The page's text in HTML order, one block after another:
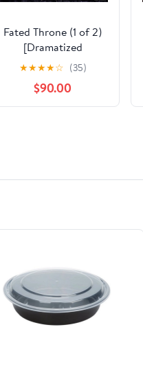
Fated Throne (1 of 2)
[Dramatized
Adaptation]: Zodiac
Academy 6 Audible
Audiobook –
Unabridged
★★★★☆ (35)
$90.00